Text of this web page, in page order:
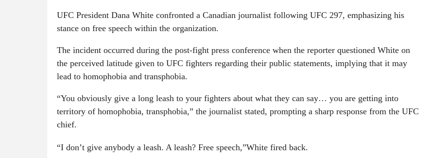
UFC President Dana White confronted a Canadian journalist following UFC 297, emphasizing his
stance on free speech within the organization.
The incident occurred during the post-fight press conference when the reporter questioned White on
the perceived latitude given to UFC fighters regarding their public statements, implying that it may
lead to homophobia and transphobia.
“You obviously give a long leash to your fighters about what they can say… you are getting into
territory of homophobia, transphobia,” the journalist stated, prompting a sharp response from the UFC
chief.
“I don’t give anybody a leash. A leash? Free speech,”White fired back.